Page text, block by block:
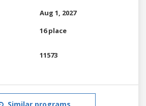
Aug 1, 2027
16 place
11573